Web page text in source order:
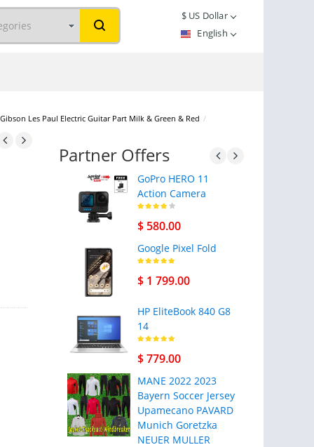
$US Dollar
English
Les Paul Electric Guitar Part Milk & Green & Red /
Partner Offers
GoPro HERO 11
Action Camera
$ 580.00
Google Pixel Fold
$ 1 799.00
HP EliteBook 840 G8
14
$ 779.00
MANE 2022 2023
Bayern Soccer Jersey
Upamecano PAVARD
Munich Goretzka
NEUER MULLER